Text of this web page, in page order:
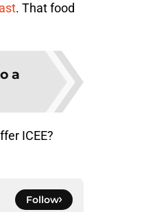
. That food
a
ICEE?
Follow